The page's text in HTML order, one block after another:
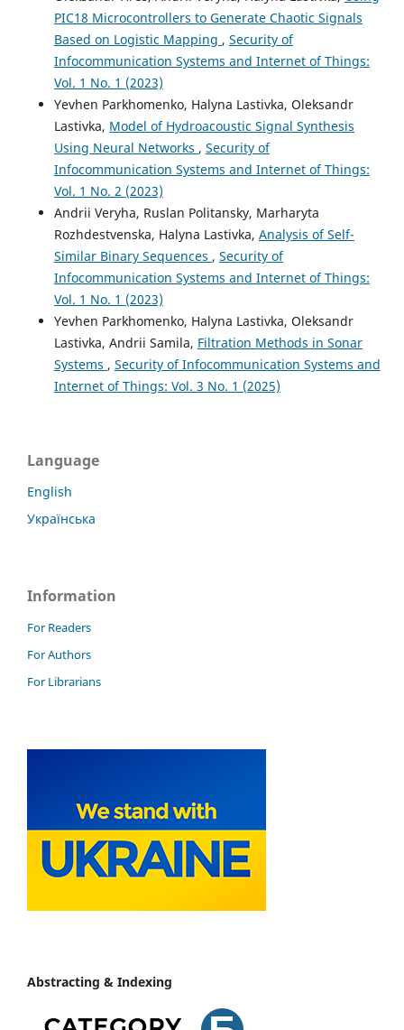
PIC18 Microcontrollers to Generate Chaotic Signals
Based on Logistic Mapping , Security of
Infocommunication Systems and Internet of Things:
Vol. 1 No. 1 (2023)
Yevhen Parkhomenko, Halyna Lastivka, Oleksandr
Lastivka, Model of Hydroacoustic Signal Synthesis
Using Neural Networks , Security of
Infocommunication Systems and Internet of Things:
Vol. 1 No. 2 (2023)
Andrii Veryha, Ruslan Politansky, Marharyta
Rozhdestvenska, Halyna Lastivka, Analysis of Self-
Similar Binary Sequences , Security of
Infocommunication Systems and Internet of Things:
Vol. 1 No. 1 (2023)
Yevhen Parkhomenko, Halyna Lastivka, Oleksandr
Lastivka, Andrii Samila, Filtration Methods in Sonar
Systems , Security of Infocommunication Systems and
Internet of Things: Vol. 3 No. 1 (2025)
Language
English
Українська
Information
For Readers
For Authors
For Librarians
Abstracting & Indexing